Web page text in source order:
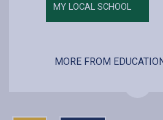
MY LOCAL SCHOOL
MORE FROM